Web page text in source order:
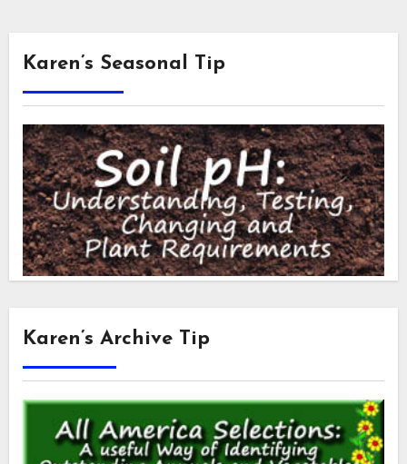
Karen’s Seasonal Tip
Karen’s Archive Tip